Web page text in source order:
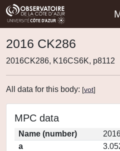
2016 CK286
2016CK286, K16CS6K, p8112
All data for this body: [vot]
MPC data
Name (number)
a